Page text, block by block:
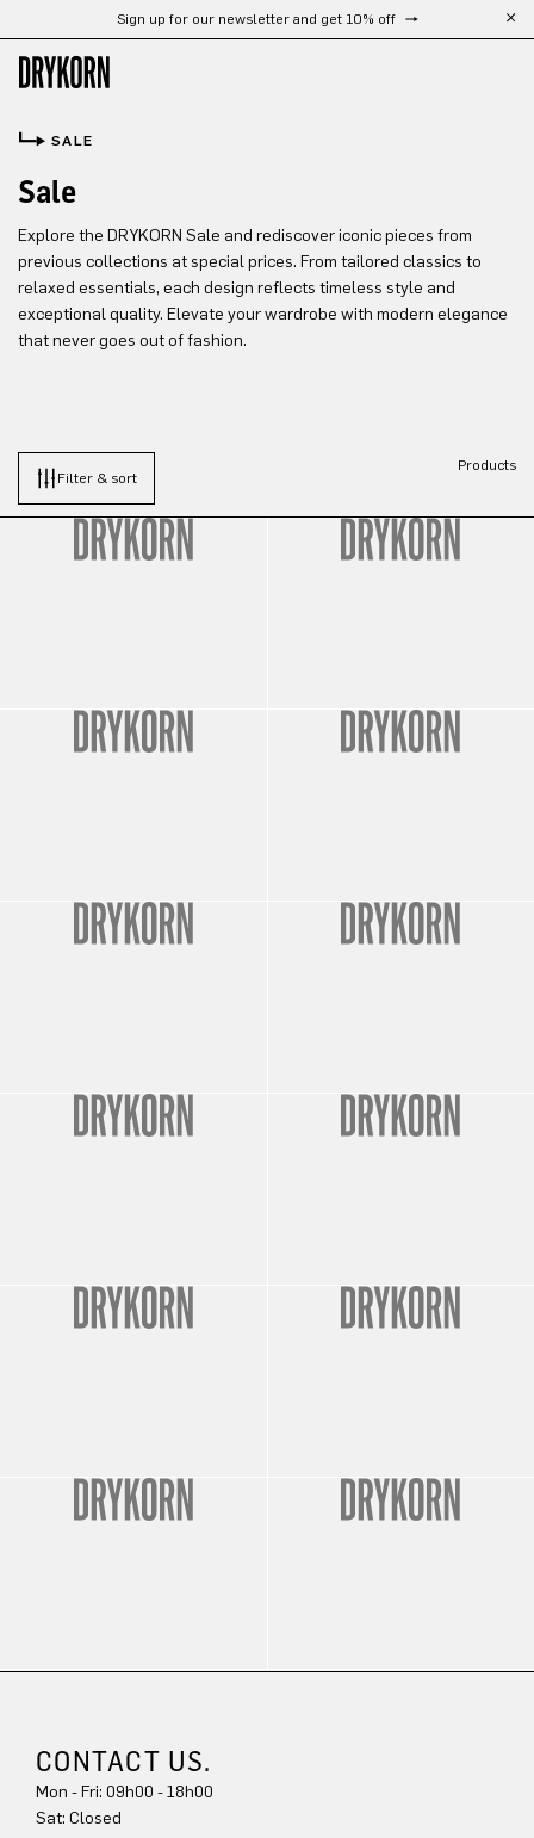
Skip to main contentSign up for our newsletter and get 10% off
SALE
Sale
Explore the DRYKORN Sale and rediscover iconic pieces from
previous collections at special prices. From tailored classics to
relaxed essentials, each design reflects timeless style and
exceptional quality. Elevate your wardrobe with modern elegance
that never goes out of fashion.
Filter & sort
Products
CONTACT US.
Mon - Fri: 09h00 - 18h00
Sat: Closed